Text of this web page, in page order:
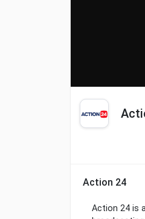
Action 24
Action 24 is